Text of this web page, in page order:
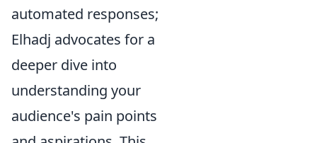
automated responses;
Elhadj advocates for a
deeper dive into
understanding your
audience's pain points